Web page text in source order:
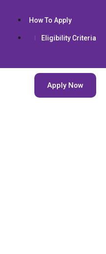
How To Apply
Eligibility Criteria
Apply Now